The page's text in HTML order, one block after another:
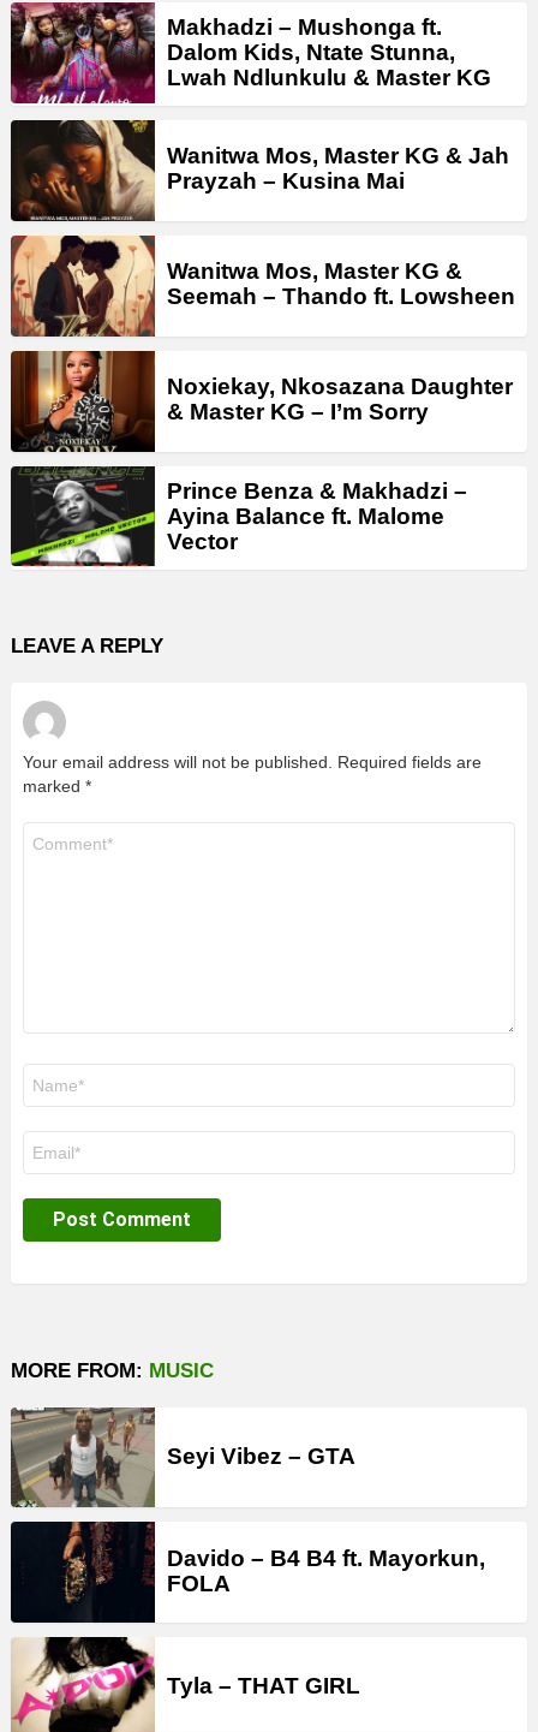
Makhadzi – Mushonga ft.
Dalom Kids, Ntate Stunna,
Lwah Ndlunkulu & Master KG
Wanitwa Mos, Master KG & Jah
Prayzah – Kusina Mai
Wanitwa Mos, Master KG &
Seemah – Thando ft. Lowsheen
Noxiekay, Nkosazana Daughter
& Master KG – I’m Sorry
Prince Benza & Makhadzi –
Ayina Balance ft. Malome
Vector
LEAVE A REPLY
Your email address will not be published.
Required fields are
marked *
MORE FROM: MUSIC
Seyi Vibez – GTA
Davido – B4 B4 ft. Mayorkun,
FOLA
Tyla – THAT GIRL